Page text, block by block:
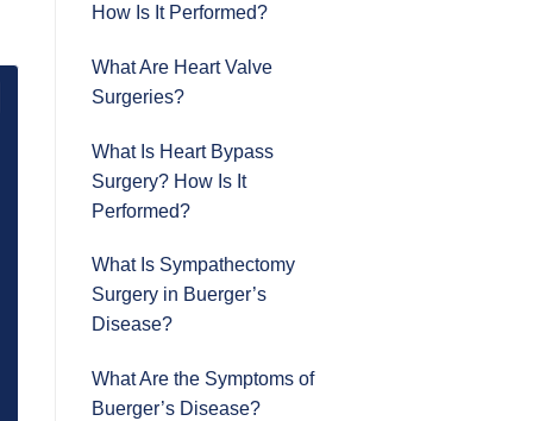
How Is It Performed?
What Are Heart Valve
Surgeries?
What Is Heart Bypass
Surgery? How Is It
Performed?
What Is Sympathectomy
Surgery in Buerger’s
Disease?
What Are the Symptoms of
Buerger’s Disease?